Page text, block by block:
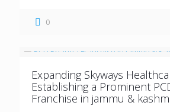
0
Expanding Skyways
Establishing a Prominent
Franchise in jammu &